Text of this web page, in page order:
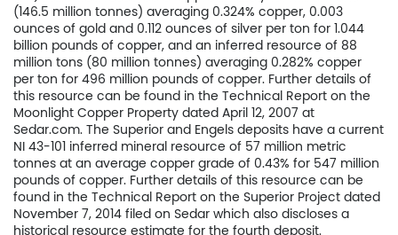
(146.5 million tonnes) averaging 0.324% copper, 0.003
ounces of gold and 0.112 ounces of silver per ton for 1.044
billion pounds of copper, and an inferred resource of 88
million tons (80 million tonnes) averaging 0.282% copper
per ton for 496 million pounds of copper. Further details of
this resource can be found in the Technical Report on the
Moonlight Copper Property dated April 12, 2007 at
Sedar.com. The Superior and Engels deposits have a current
NI 43-101 inferred mineral resource of 57 million metric
tonnes at an average copper grade of 0.43% for 547 million
pounds of copper. Further details of this resource can be
found in the Technical Report on the Superior Project dated
November 7, 2014 filed on Sedar which also discloses a
historical resource estimate for the fourth deposit.
Home
Company
Project
Investors
News
Contact